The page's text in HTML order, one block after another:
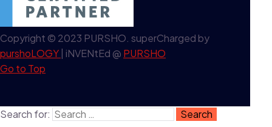
Copyright © 2023 PURSHO. superCharged by
purshoLOGY | iNVENtEd @ PURSHO
Go to Top
Search for: